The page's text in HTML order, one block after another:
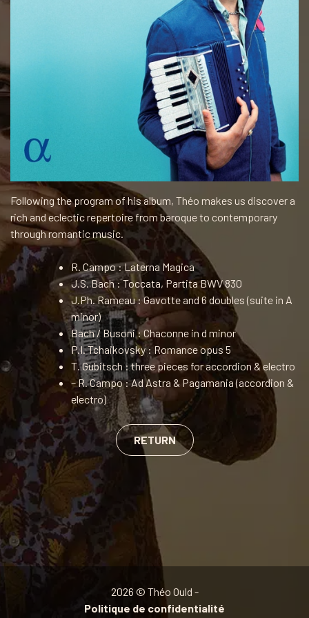
Following the program of his album, Théo makes us discover a
rich and eclectic repertoire from baroque to contemporary
through romantic music.
R. Campo : Laterna Magica
J.S. Bach : Toccata, Partita BWV 830
J.Ph. Rameau : Gavotte and 6 doubles (suite in A
minor)
Bach / Busoni : Chaconne in d minor
P.I. Tchaikovsky : Romance opus 5
T. Gubitsch : three pieces for accordion & electro
– R. Campo : Ad Astra & Pagamania (accordion &
electro)
RETURN
2026 © Théo Ould -
Politique de confidentialité